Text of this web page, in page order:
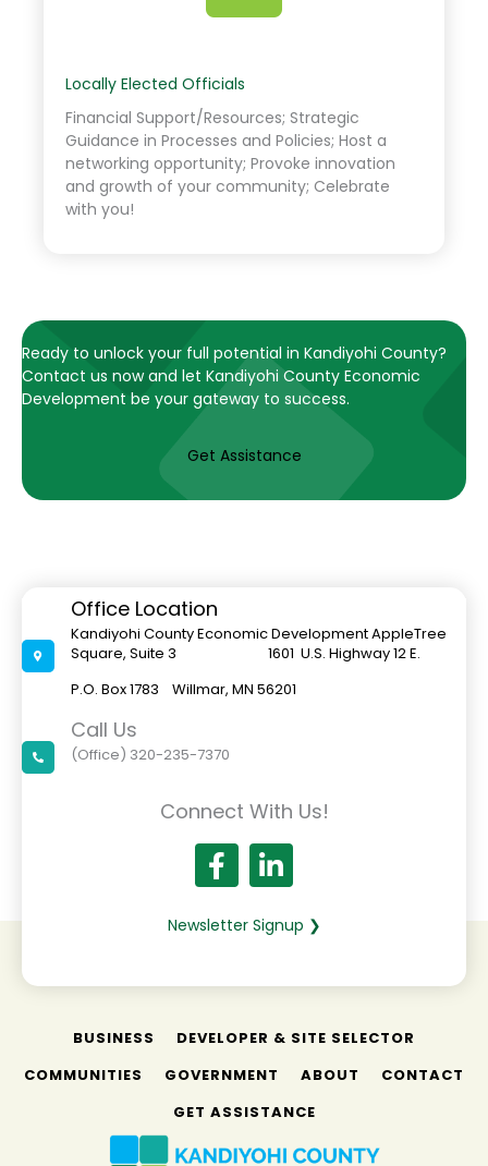
Locally Elected Officials
Financial Support/Resources; Strategic
Guidance in Processes and Policies; Host a
networking opportunity; Provoke innovation
and growth of your community; Celebrate
with you!
Ready to unlock your full potential in Kandiyohi County?
Contact us now and let Kandiyohi County Economic
Development be your gateway to success.
Get Assistance
Office Location
Kandiyohi County Economic Development AppleTree
Square, Suite 3 1601 U.S. Highway 12 E.
P.O. Box 1783 Willmar, MN 56201
Call Us
(Office) 320-235-7370
Connect With Us!
Newsletter Signup ❯
BUSINESS
DEVELOPER & SITE SELECTOR
COMMUNITIES
GOVERNMENT ABOUT
CONTACT
GET ASSISTANCE